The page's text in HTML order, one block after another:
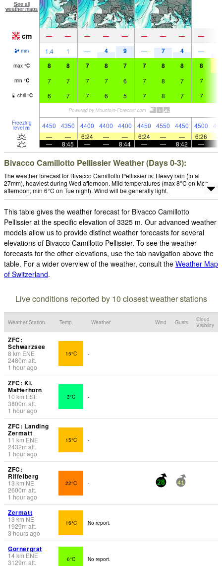
See all
weather maps
cm — — — — — — — — —
mm 1.4 1 — 4 9 — 7 4 —
max °C 8 8 7 8 7 7 8 8 8
min °C 7 7 7 7 6 7 8 7 7
chill °C 6 7 7 6 5 7 8 7 7
Freezing
level m 4450 4350 4400 4400 4400 4450 4550 4450 4500
—
— 6:24 — — 6:24 — — 6:26
—
8:45 — — 8:44 — — 8:42 —
Bivacco Camillotto Pellissier Weather (Days 0-3):
The weather forecast for Bivacco Camillotto Pellissier is: Heavy rain (total
27mm), heaviest during Wed afternoon. Mild temperatures (max 8°C on Mon
afternoon, min 6°C on Tue night). Wind will be generally light.
This table gives the weather forecast for Bivacco Camillotto
Pellissier at the specific elevation of 3325 m. Our advanced weather
models allow us to provide distinct weather forecasts for several
elevations of Bivacco Camillotto Pellissier. To see the weather
forecasts for the other elevations, use the tab navigation above the
table. For a wider overview of the weather, consult the Weather Map
of Switzerland.
Live conditions reported by 10 closest weather stations
Weather Station Temp. Weather Wind Gusts
Cloud
Visibility
ZFC:
Schwarzsee
8 km ENE
2480m alt.
1 hour ago
15°C -
ZFC: Kl.
Matterhorn
10 km ESE
3800m alt.
1 hour ago
3°C -
ZFC: Landing
Zermatt
11 km ENE
2432m alt.
1 hour ago
15°C -
ZFC:
Riffelberg
13 km NE
2600m alt.
1 hour ago
22°C - 28 41
Zermatt
13 km NE
1929m alt.
3 hours ago
16°C No report.
Gornergrat
14km ENE
3129m alt.
6°C No report.